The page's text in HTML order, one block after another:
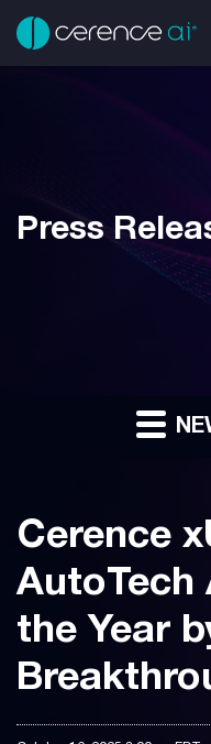
Press
Cerence
AutoTech
the Year